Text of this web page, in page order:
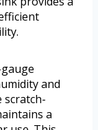
and
scratch-
a